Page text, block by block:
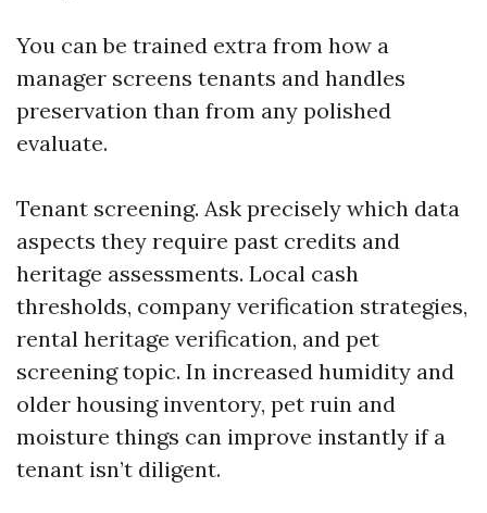
You can be trained extra from how a
manager screens tenants and handles
preservation than from any polished
evaluate.
Tenant screening. Ask precisely which data
aspects they require past credits and
heritage assessments. Local cash
thresholds, company verification strategies,
rental heritage verification, and pet
screening topic. In increased humidity and
older housing inventory, pet ruin and
moisture things can improve instantly if a
tenant isn’t diligent.